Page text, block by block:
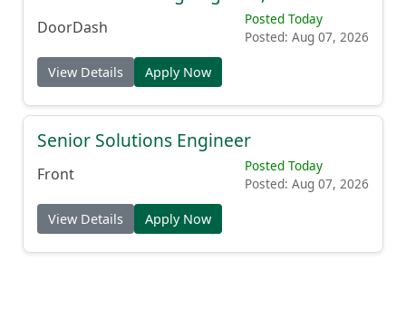
DoorDash
Posted Today
Posted: Aug 07, 2026
View Details Apply Now
Senior Solutions Engineer
Front
Posted Today
Posted: Aug 07, 2026
View Details Apply Now